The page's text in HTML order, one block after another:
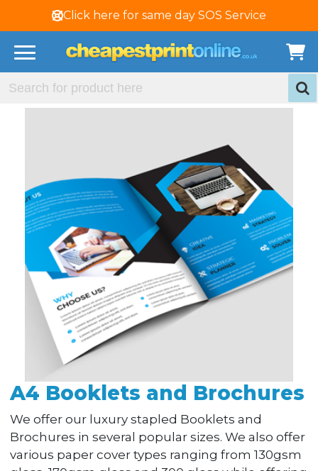
Click here for same day SOS Service
A4 Booklets and Brochures
We offer our luxury stapled Booklets and
Brochures in several popular sizes. We also offer
various paper cover types ranging from 130gsm